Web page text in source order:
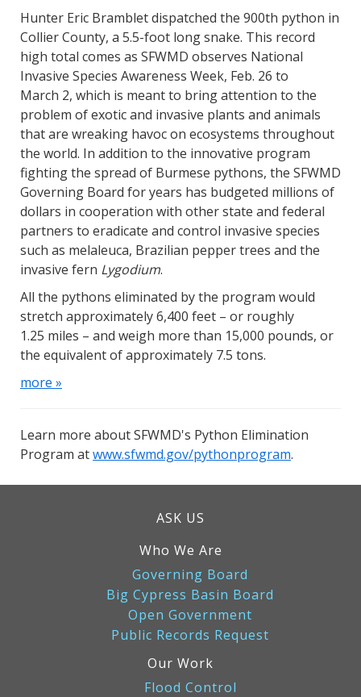
Hunter Eric Bramblet dispatched the 900th python in
Collier County, a 5.5-foot long snake. This record
high total comes as SFWMD observes National
Invasive Species Awareness Week, Feb. 26 to
March 2, which is meant to bring attention to the
problem of exotic and invasive plants and animals
that are wreaking havoc on ecosystems throughout
the world. In addition to the innovative program
fighting the spread of Burmese pythons, the SFWMD
Governing Board for years has budgeted millions of
dollars in cooperation with other state and federal
partners to eradicate and control invasive species
such as melaleuca, Brazilian pepper trees and the
invasive fern Lygodium.
All the pythons eliminated by the program would
stretch approximately 6,400 feet – or roughly
1.25 miles – and weigh more than 15,000 pounds, or
the equivalent of approximately 7.5 tons.
more »
Learn more about SFWMD's Python Elimination
Program atwww.sfwmd.gov/pythonprogram.
ASK US
Who We Are
Governing Board
Big Cypress Basin Board
Open Government
Public Records Request
Our Work
Flood Control